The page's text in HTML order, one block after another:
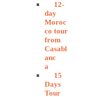
12-
day
Moroc
co tour
from
Casabl
anc
a
15
Days
Tour